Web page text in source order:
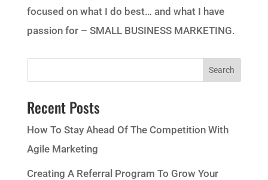
focused on what I do best… and what I have
passion for – SMALL BUSINESS MARKETING.
Recent Posts
How To Stay Ahead Of The Competition With
Agile Marketing
Creating A Referral Program To Grow Your